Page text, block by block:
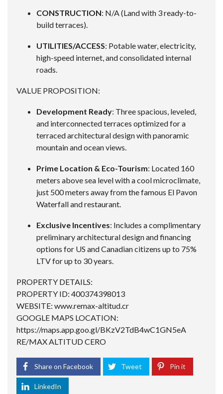
CONSTRUCTION: N/A (Land with 3 ready-to-
build terraces).
UTILITIES/ACCESS: Potable water, electricity,
high-speed internet, and consolidated internal
roads.
VALUE PROPOSITION:
Development Ready: Three spacious, leveled,
and interconnected terraces optimized for a
terraced architectural design with panoramic
mountain and ocean views.
Prime Location & Eco-Tourism: Located 160
meters above sea level with a cool microclimate,
just 500 meters away from the famous El Pavon
Waterfall and restaurant.
Exclusive Incentives: Includes a complimentary
preliminary architectural design and financing
options for US and Canadian citizens up to 75%
LTV for up to 30 years.
PROPERTY DETAILS:
PROPERTY ID: 400374398013
WEBSITE: www.remax-altitud.cr
GOOGLE MAPS LOCATION:
https://maps.app.goo.gl/BKzV2TdB4wC1GN5eA
RE/MAX ALTITUD CERO
Share on Facebook Tweet Pin it
LinkedIn